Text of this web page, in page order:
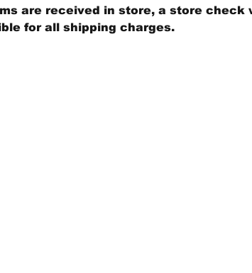
are received in store, a store check
for all shipping charges.